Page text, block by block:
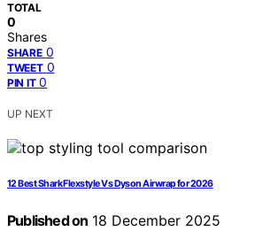
TOTAL
0
Shares
SHARE 0
TWEET 0
PIN IT 0
UP NEXT
12 Best Shark Flexstyle Vs Dyson Airwrap for 2026
Published on 18 December 2025